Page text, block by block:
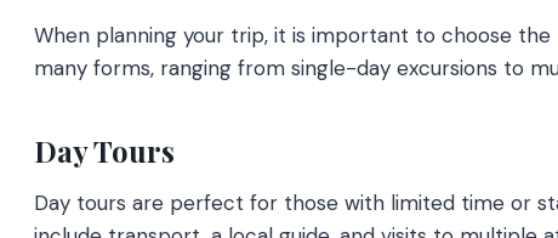
When planning your trip, it is important to choose
many forms, ranging from single-day excursions to
Day Tours
Day tours are perfect for those with limited time or